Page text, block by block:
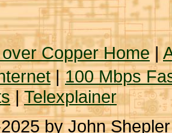
Copper Home|
|100 Mbps
|Telexplainer
by John